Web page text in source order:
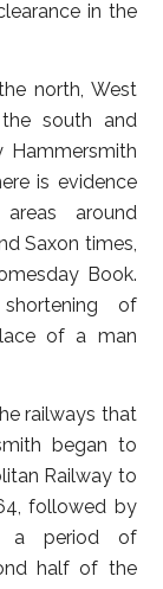
in the
north, West
south and
Hammersmith
is evidence
around
Saxon times,
Book.
of
of a man
railways that
began to
Railway to
followed by
a period of
half of the